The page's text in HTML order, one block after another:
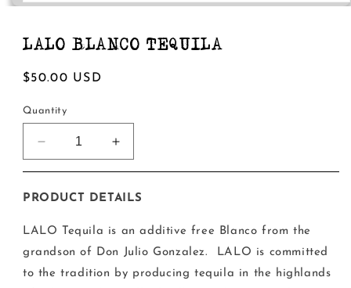
Open
in
modal
LALO BLANCO TEQUILA
Regular
$50.00 USD
Quantity
Decrease
quantity
LALO
Tequila
Increase
quantity
LALO
Tequila
PRODUCT DETAILS
LALO Tequila is an additive free Blanco from the
grandson of Don Julio Gonzalez. LALO is committed
to the tradition by producing tequila in the highlands